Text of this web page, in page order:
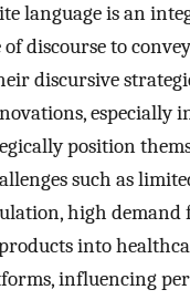
language is an
discourse to
discursive
especially
position
such as
high
into
influencing